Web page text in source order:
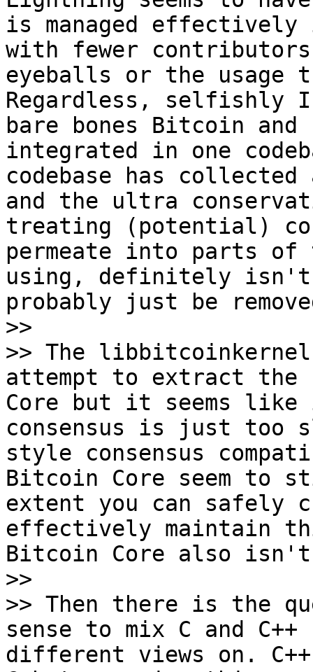
is managed
with fewer
eyeballs or the usage
Regardless, selfishly
bare bones Bitcoin
integrated in one
codebase has
and the ultra
treating (potential)
permeate into parts of
using, definitely isn't
probably just be
>>
>> The
attempt to extract the
Core but it seems
consensus is just too
style consensus
Bitcoin Core seem to
extent you can safely
effectively maintain
Bitcoin Core also
>>
>> Then there is the
sense to mix C and
different views on.